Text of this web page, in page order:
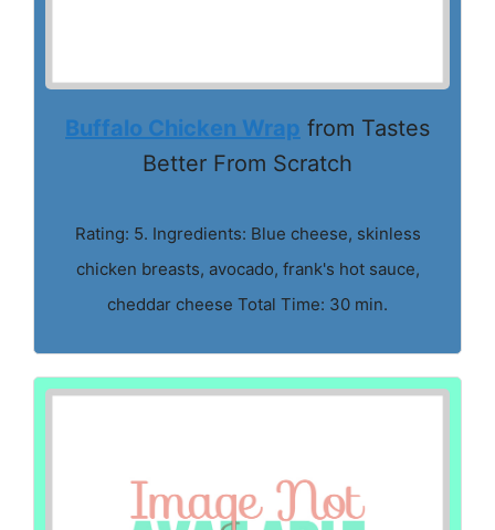
Buffalo Chicken Wrap from Tastes
Better From Scratch
Rating: 5. Ingredients: Blue cheese, skinless
chicken breasts, avocado, frank's hot sauce,
cheddar cheese Total Time: 30 min.